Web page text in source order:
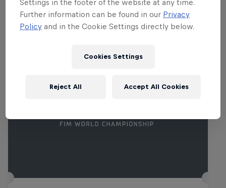
Related events
Settings in the footer of the website at any time.
Further information can be found in our Privacy
Policy and in the Cookie Settings directly below.
Cookies Settings
Reject All Accept All Cookies